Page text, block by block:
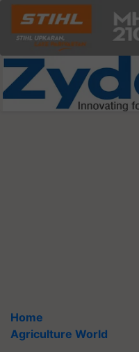
Home
Agriculture World